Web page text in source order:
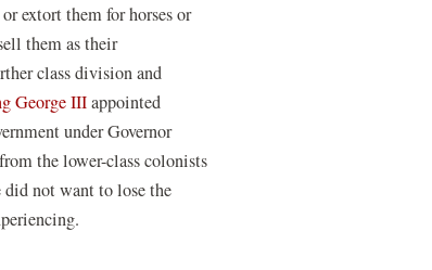
extort them for horses or
them as their
class division and
George IIIappointed
under Governor
the lower-class colonists
did not want to lose the